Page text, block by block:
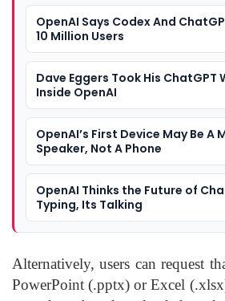
OpenAI Says Codex And
10 Million Users
Dave Eggers Took His
Inside OpenAI
OpenAI’s First Device May Be A
Speaker, Not A Phone
OpenAI Thinks the Future of
Typing, Its Talking
Alternatively, users can request
PowerPoint (.pptx) or Excel